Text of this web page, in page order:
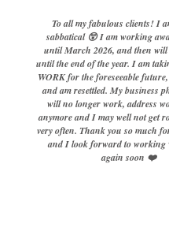
To all my fabulous clients! I
sabbatical 😲 I am working
until March 2026, and then will
until the end of the year. I am
WORK for the foreseeable
and am resettled. My business
will no longer work, address
anymore and I may well not get
very often. Thank you so much
and I look forward to working
again soon ❤️